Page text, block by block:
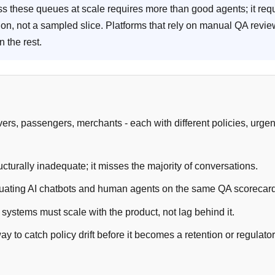
these queues at scale requires more than good agents; it
not a sampled slice. Platforms that rely on manual QA
the rest.
passengers, merchants - each with different policies,
inadequate; it misses the majority of conversations.
AI chatbots and human agents on the same QA
must scale with the product, not lag behind it.
to catch policy drift before it becomes a retention or